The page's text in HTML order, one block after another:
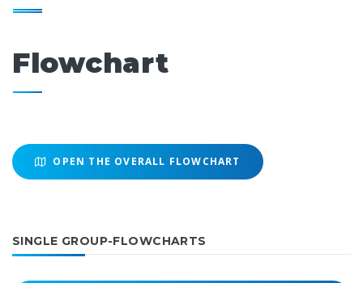
Flowchart
OPEN THE OVERALL FLOWCHART
SINGLE GROUP-FLOWCHARTS